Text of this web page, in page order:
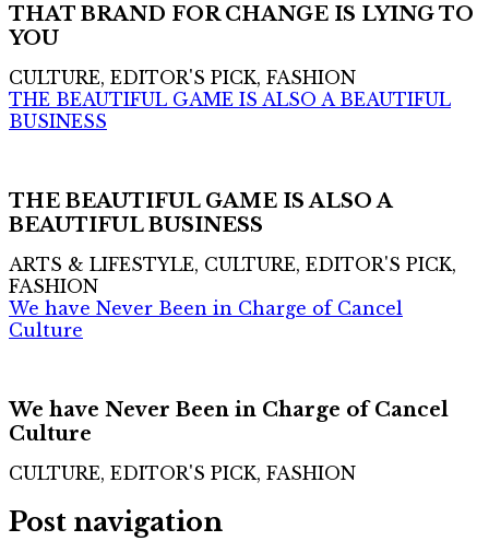
THAT BRAND FOR CHANGE IS LYING TO
YOU
CULTURE, EDITOR'S PICK, FASHION
THE BEAUTIFUL GAME IS ALSO A BEAUTIFUL
BUSINESS
THE BEAUTIFUL GAME IS ALSO A
BEAUTIFUL BUSINESS
ARTS & LIFESTYLE, CULTURE, EDITOR'S PICK,
FASHION
We have Never Been in Charge of Cancel
Culture
We have Never Been in Charge of Cancel
Culture
CULTURE, EDITOR'S PICK, FASHION
Post navigation